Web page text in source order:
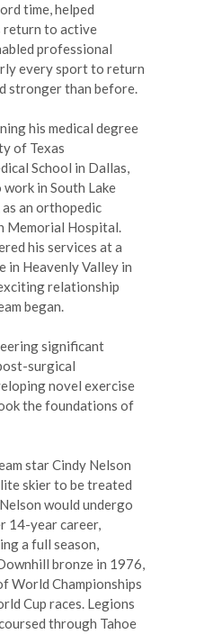
time, helped
return to active
professional
every sport to return
stronger than before.
his medical degree
of Texas
School in Dallas,
in South Lake
an orthopedic
Memorial Hospital.
his services at a
in Heavenly Valley in
relationship
began.
significant
surgical
novel exercise
the foundations of
star Cindy Nelson
skier to be treated
would undergo
14-year career,
a full season,
bronze in 1976,
World Championships
Cup races. Legions
through Tahoe